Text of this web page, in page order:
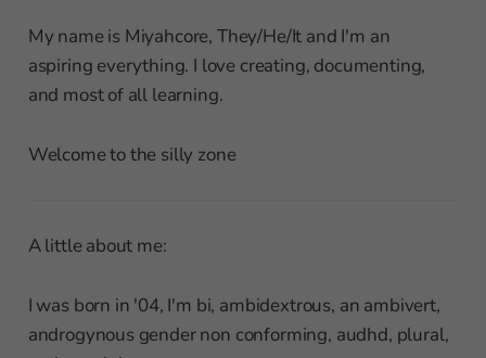
My name is Miyahcore, They/He/It and I'm an
aspiring everything. I love creating, documenting,
and most of all learning.
Welcome to the silly zone
A little about me:
I was born in '04, I'm bi, ambidextrous, an ambivert,
androgynous gender non conforming, audhd, plural,